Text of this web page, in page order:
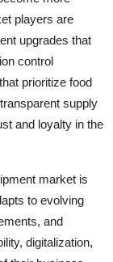
players are
upgrades that
control
prioritize food
supply
and loyalty in the
market is
to evolving
and
digitalization,